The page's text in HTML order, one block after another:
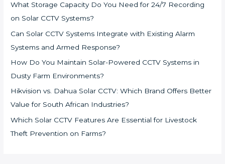
What Storage Capacity Do You Need for 24/7 Recording
on Solar CCTV Systems?
Can Solar CCTV Systems Integrate with Existing Alarm
Systems and Armed Response?
How Do You Maintain Solar-Powered CCTV Systems in
Dusty Farm Environments?
Hikvision vs. Dahua Solar CCTV: Which Brand Offers Better
Value for South African Industries?
Which Solar CCTV Features Are Essential for Livestock
Theft Prevention on Farms?